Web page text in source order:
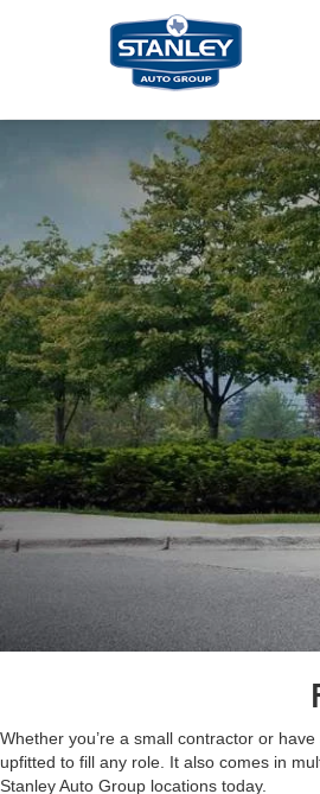
Whether you’re a small contractor or
upfitted to fill any role. It also comes in
Stanley Auto Group locations today.